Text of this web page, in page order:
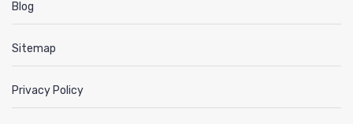
Blog
Sitemap
Privacy Policy